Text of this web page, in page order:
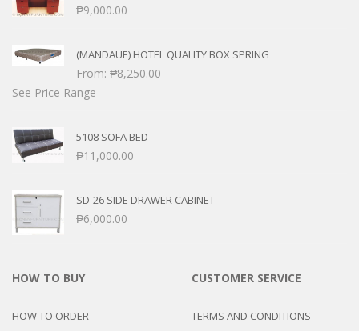
₱9,000.00
(MANDAUE) HOTEL QUALITY BOX SPRING
From: ₱8,250.00
See Price Range
5108 SOFA BED
₱11,000.00
SD-26 SIDE DRAWER CABINET
₱6,000.00
HOW TO BUY
HOW TO ORDER
CUSTOMER SERVICE
TERMS AND CONDITIONS